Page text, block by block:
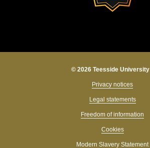
© 2026 Teesside University
Privacy notices
Legal statements
Freedom of information
Cookies
Modern Slavery Statement